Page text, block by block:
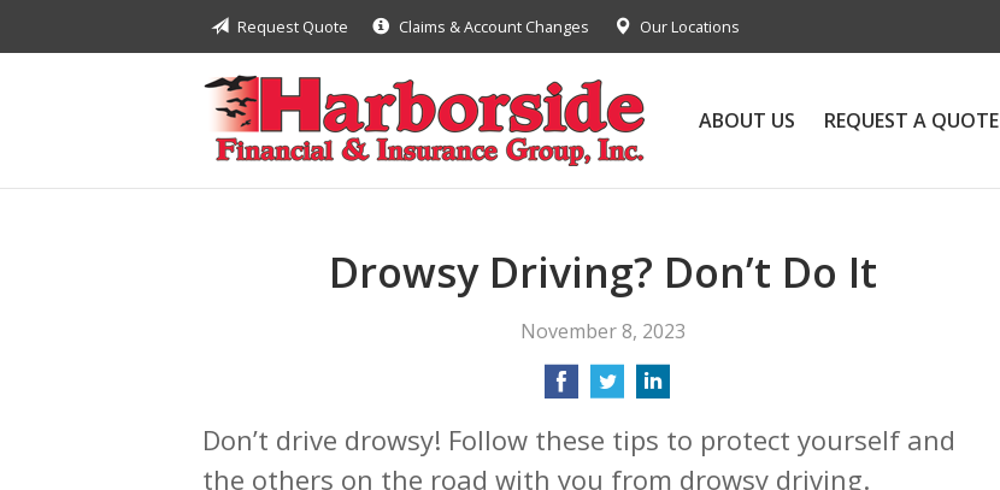
Request Quote Claims & Account Changes Our Locations
ABOUT US REQUEST A QUOTE
Drowsy Driving? Don’t Do It
November 8, 2023
Don’t drive drowsy! Follow these tips to protect yourself and
the others on the road with you from drowsy driving.
Financial